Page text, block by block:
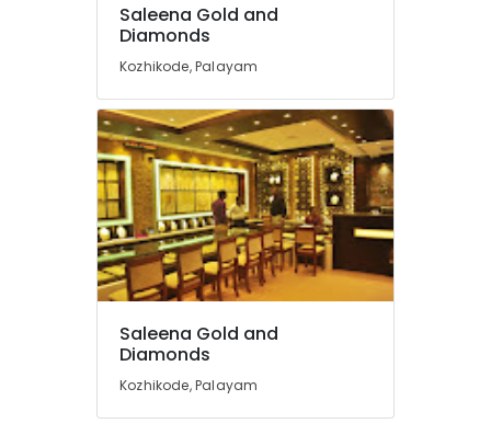
Saleena Gold and
Diamonds
Kozhikode, Palayam
Saleena Gold and
Diamonds
Kozhikode, Palayam